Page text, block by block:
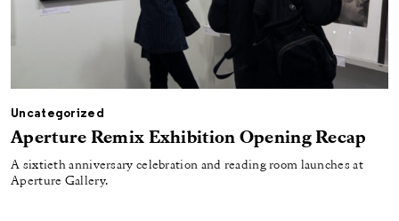
Uncategorized
Aperture Remix Exhibition Opening Recap
A sixtieth anniversary celebration and reading room launches at
Aperture Gallery.